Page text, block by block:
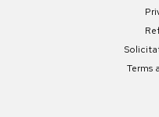
Terms